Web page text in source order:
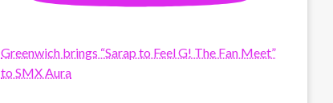
Greenwich brings “Sarap to Feel G! The Fan Meet”
to SMX Aura